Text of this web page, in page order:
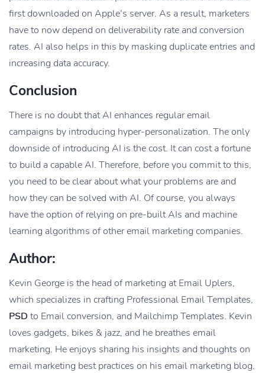
first downloaded on Apple’s server. As a result, marketers
have to now depend on deliverability rate and conversion
rates. AI also helps in this by masking duplicate entries and
increasing data accuracy.
Conclusion
There is no doubt that AI enhances regular email
campaigns by introducing hyper-personalization. The only
downside of introducing AI is the cost. It can cost a fortune
to build a capable AI. Therefore, before you commit to this,
you need to be clear about what your problems are and
how they can be solved with AI. Of course, you always
have the option of relying on pre-built AIs and machine
learning algorithms of other email marketing companies.
Author:
Kevin George is the head of marketing at Email Uplers,
which specializes in crafting Professional Email Templates,
PSD to Email conversion, and Mailchimp Templates. Kevin
loves gadgets, bikes & jazz, and he breathes email
marketing. He enjoys sharing his insights and thoughts on
email marketing best practices on his email marketing blog.